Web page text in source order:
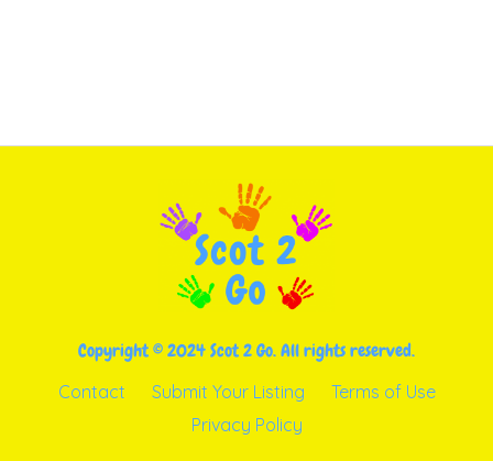
Copyright © 2024 Scot 2 Go. All rights reserved.
Contact Submit Your Listing
Terms of Use
Privacy Policy